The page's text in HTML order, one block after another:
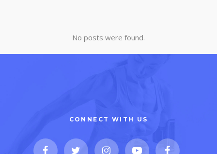
No posts were found.
CONNECT WITH US